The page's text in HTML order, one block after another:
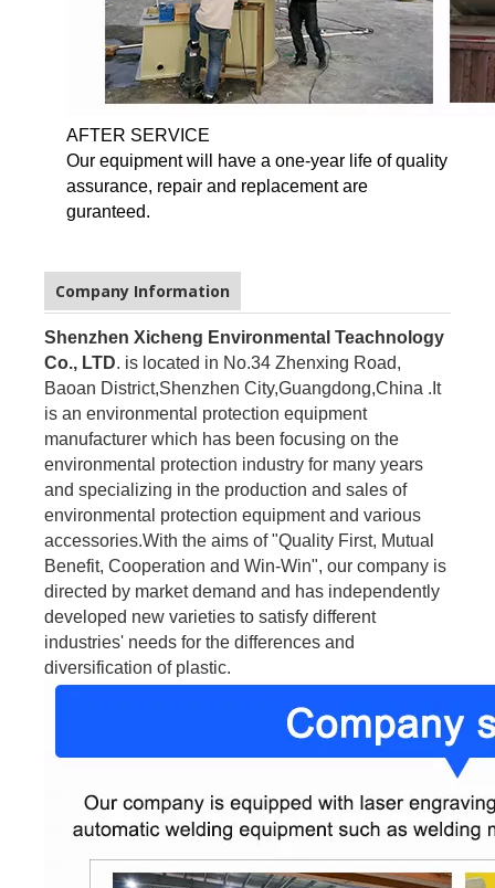
AFTER SERVICE
Our equipment will have a one-year life of quality
assurance, repair and replacement are
guranteed.
Company Information
Shenzhen Xicheng Environmental Teachnology
Co., LTD. is located in No.34 Zhenxing Road,
Baoan District,Shenzhen City,Guangdong,China .It
is an environmental protection equipment
manufacturer which has been focusing on the
environmental protection industry for many years
and specializing in the production and sales of
environmental protection equipment and various
accessories.With the aims of "Quality First, Mutual
Benefit, Cooperation and Win-Win", our company is
directed by market demand and has independently
developed new varieties to satisfy different
industries' needs for the differences and
diversification of plastic.